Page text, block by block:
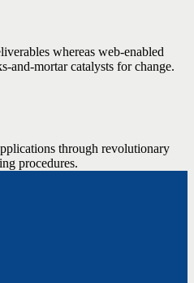
whereas web-enabled
and-mortar catalysts for change.
through revolutionary
procedures.